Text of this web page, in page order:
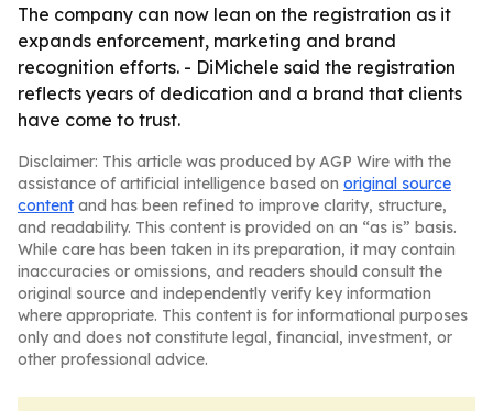
The company can now lean on the registration as it
expands enforcement, marketing and brand
recognition efforts. - DiMichele said the registration
reflects years of dedication and a brand that clients
have come to trust.
Disclaimer: This article was produced by AGP Wire with the
assistance of artificial intelligence based on original source
content and has been refined to improve clarity, structure,
and readability. This content is provided on an “as is” basis.
While care has been taken in its preparation, it may contain
inaccuracies or omissions, and readers should consult the
original source and independently verify key information
where appropriate. This content is for informational purposes
only and does not constitute legal, financial, investment, or
other professional advice.